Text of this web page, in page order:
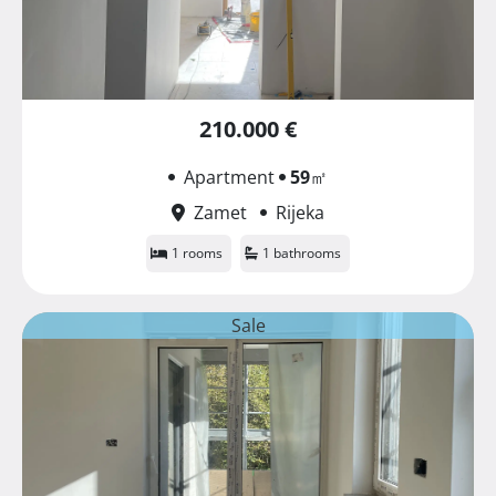
210.000 €
Apartment 59㎡
Zamet
Rijeka
1 rooms 1 bathrooms
Sale